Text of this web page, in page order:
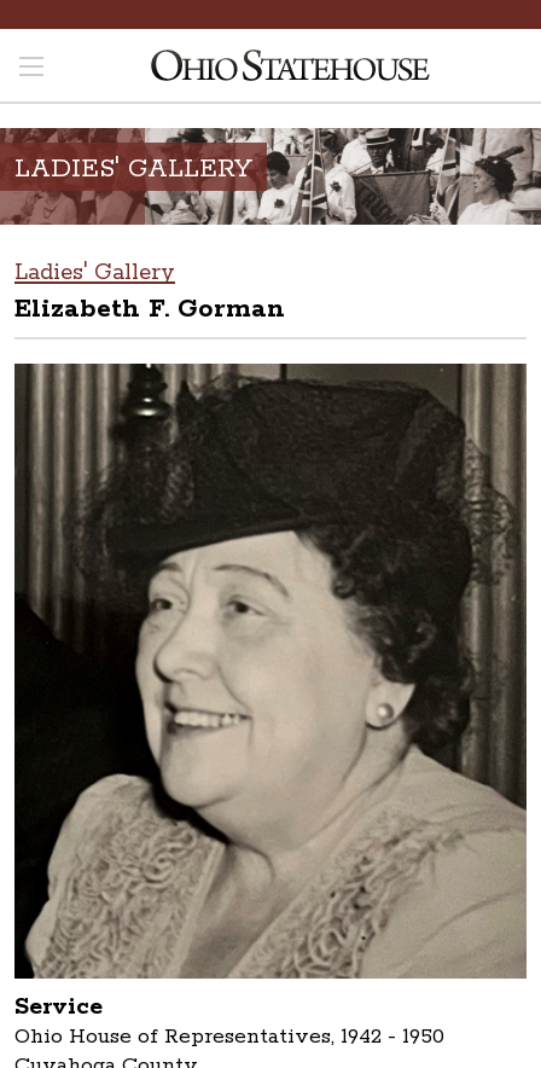
LADIES' GALLERY
Ladies' Gallery
Elizabeth F. Gorman
Service
Ohio House of Representatives, 1942 - 1950